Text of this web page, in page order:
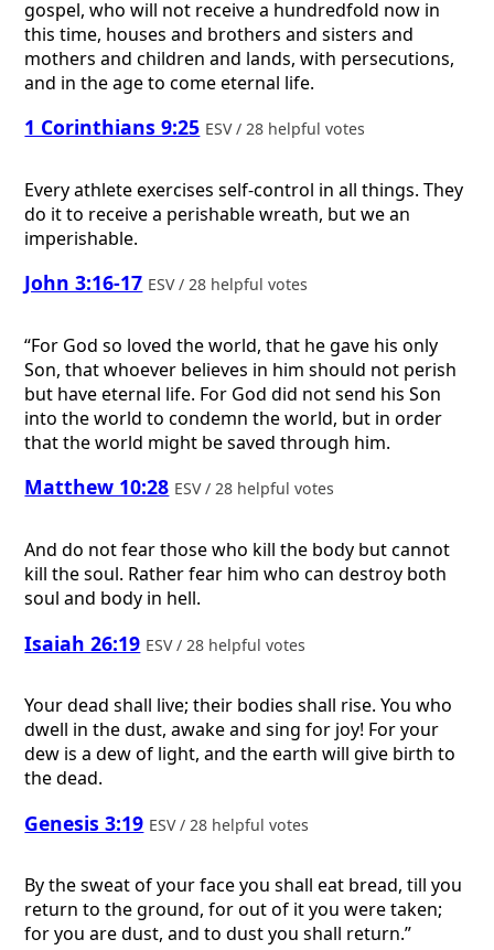
gospel, who will not receive a hundredfold now in
this time, houses and brothers and sisters and
mothers and children and lands, with persecutions,
and in the age to come eternal life.
1 Corinthians 9:25 ESV / 28 helpful votes
Every athlete exercises self-control in all things. They
do it to receive a perishable wreath, but we an
imperishable.
John 3:16-17 ESV / 28 helpful votes
“For God so loved the world, that he gave his only
Son, that whoever believes in him should not perish
but have eternal life. For God did not send his Son
into the world to condemn the world, but in order
that the world might be saved through him.
Matthew 10:28 ESV / 28 helpful votes
And do not fear those who kill the body but cannot
kill the soul. Rather fear him who can destroy both
soul and body in hell.
Isaiah 26:19 ESV / 28 helpful votes
Your dead shall live; their bodies shall rise. You who
dwell in the dust, awake and sing for joy! For your
dew is a dew of light, and the earth will give birth to
the dead.
Genesis 3:19 ESV / 28 helpful votes
By the sweat of your face you shall eat bread, till you
return to the ground, for out of it you were taken;
for you are dust, and to dust you shall return.”